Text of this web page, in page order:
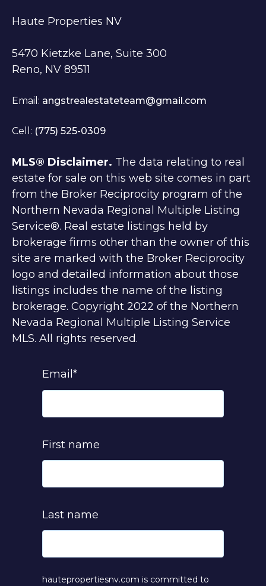
Haute Properties NV
5470 Kietzke Lane, Suite 300
Reno, NV 89511
Email: angstrealestateteam@gmail.com
Cell: (775) 525-0309
MLS® Disclaimer. The data relating to real
estate for sale on this web site comes in part
from the Broker Reciprocity program of the
Northern Nevada Regional Multiple Listing
Service®. Real estate listings held by
brokerage firms other than the owner of this
site are marked with the Broker Reciprocity
logo and detailed information about those
listings includes the name of the listing
brokerage. Copyright 2022 of the Northern
Nevada Regional Multiple Listing Service
MLS. All rights reserved.
Email*
First name
Last name
hautepropertiesnv.com is committed to